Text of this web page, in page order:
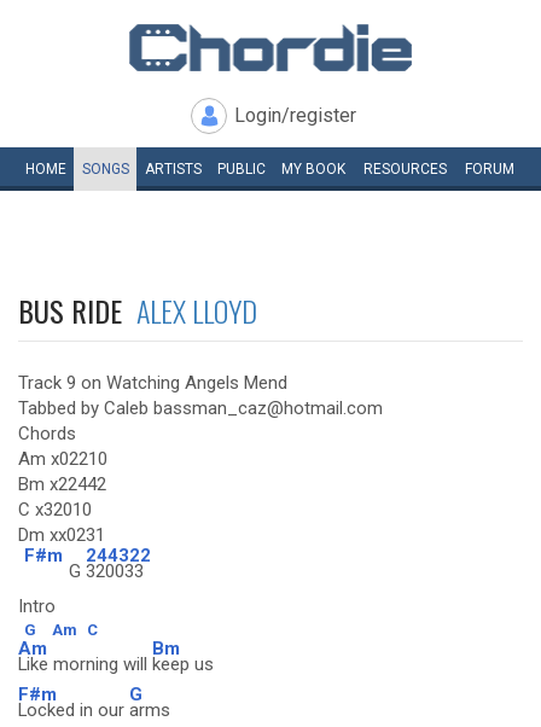
Login/register
HOME SONGS ARTISTS PUBLIC MY BOOK RESOURCES FORUM
BUS RIDE ALEX LLOYD
Track 9 on Watching Angels Mend
Tabbed by Caleb bassman_caz@hotmail.com
Chords
Am x02210
Bm x22442
C x32010
Dm xx0231
F#m
G
244322
320033
Intro
G Am C
Am
Like morning will
Bm
keep us
F#m
Locked in our
G
arms